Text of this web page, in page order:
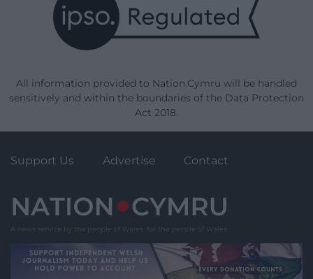
All information provided to Nation.Cymru will be handled
sensitively and within the boundaries of the Data Protection
Act 2018.
Support Us Advertise Contact